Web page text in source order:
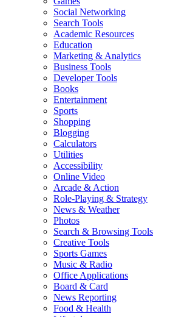
Social Networking
Search Tools
Academic Resources
Education
Marketing & Analytics
Business Tools
Developer Tools
Books
Entertainment
Sports
Shopping
Blogging
Calculators
Utilities
Accessibility
Online Video
Arcade & Action
Role-Playing & Strategy
News & Weather
Photos
Search & Browsing Tools
Creative Tools
Sports Games
Music & Radio
Office Applications
Board & Card
News Reporting
Food & Health